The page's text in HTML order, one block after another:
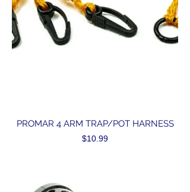
PROMAR 4 ARM TRAP/POT HARNESS
Price
$10.99